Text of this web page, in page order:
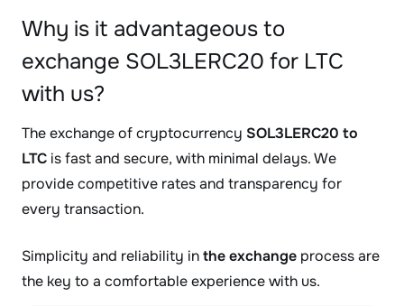
Why is it advantageous to
exchange SOL3LERC20 for LTC
with us?
The exchange of cryptocurrency SOL3LERC20 to
LTC is fast and secure, with minimal delays. We
provide competitive rates and transparency for
every transaction.
Simplicity and reliability inthe exchange process are
the key to a comfortable experience with us.